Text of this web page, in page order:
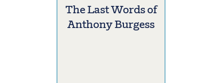
The Last Words of
Anthony Burgess